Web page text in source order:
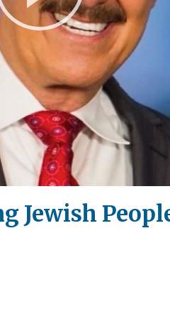
Play
Video
Jewish